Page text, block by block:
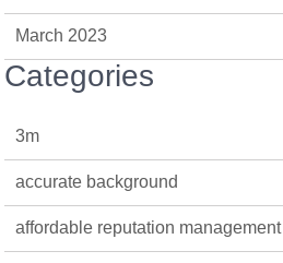
March 2023
Categories
3m
accurate background
affordable reputation management